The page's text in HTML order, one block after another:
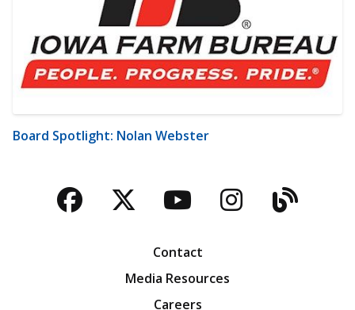
Board Spotlight: Nolan Webster
Facebook
TwitterYouTubeBlog
Contact
Media Resources
Careers